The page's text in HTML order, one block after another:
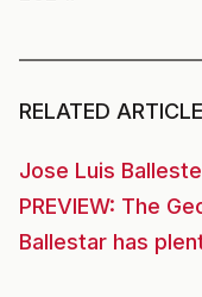
RELATED
Jose Luis
PREVIEW: The
Ballestar has